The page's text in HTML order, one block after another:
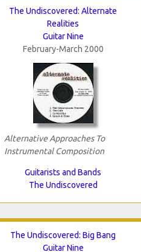
The Undiscovered: Alternate
Realities
Guitar Nine
February-March 2000
Alternative Approaches To
Instrumental Composition
Guitarists and Bands
The Undiscovered
The Undiscovered: Big Bang
Guitar Nine